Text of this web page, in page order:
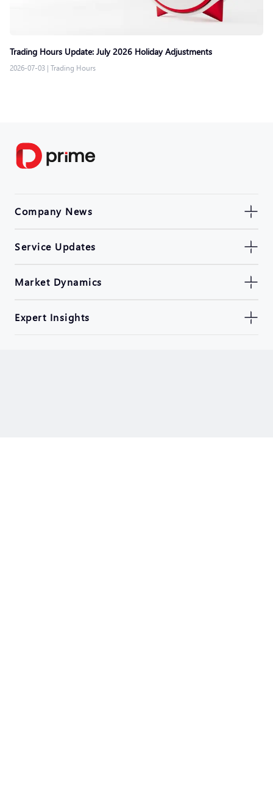
Trading Hours Update: July 2026 Holiday Adjustments
2026-07-03 | Trading Hours
Company News
Service Updates
Market Dynamics
Expert Insights